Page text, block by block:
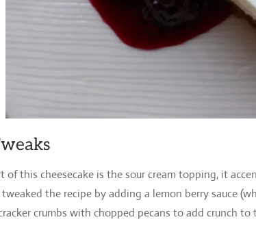
of this cheesecake is the sour cream topping, it
the recipe by adding a lemon berry sauce
crumbs with chopped pecans to add crunch